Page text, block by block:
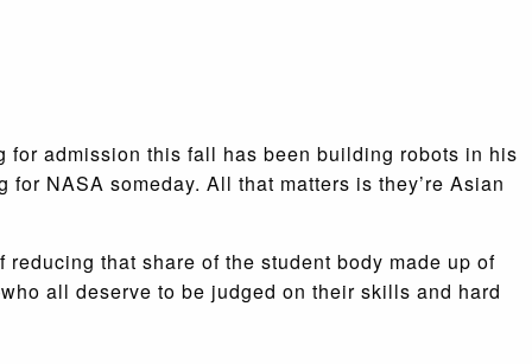
admission this fall has been building robots in his
NASA someday. All that matters is they’re Asian
that share of the student body made up of
all deserve to be judged on their skills and hard